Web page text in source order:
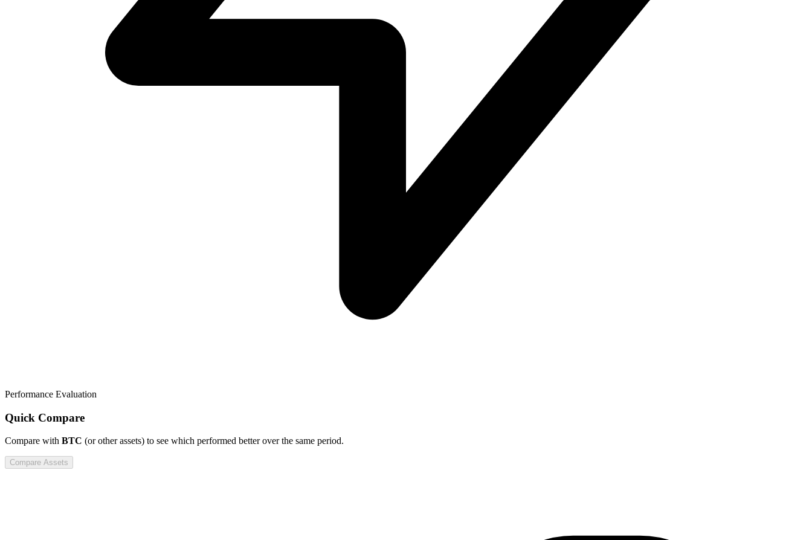
Performance Evaluation
Quick Compare
Compare with BTC (or other assets) to see which performed better over the same period.
Compare Assets